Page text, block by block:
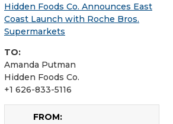
Hidden Foods Co. Announces East
Coast Launch with Roche Bros.
Supermarkets
TO:
Amanda Putman
Hidden Foods Co.
+1 626-833-5116
FROM: